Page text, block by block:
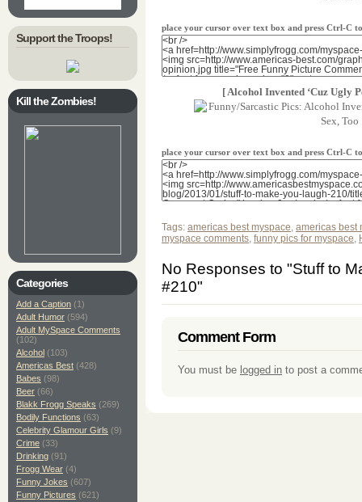
place your cursor over text box and press Ctrl-C
[ Alcohol Invented ‘Cuz Ugly
place your cursor over text box and press Ctrl-C
Tags: americas best myspace, americas best
myspace comments, funny pics for myspace,
No Responses to "Stuff to
#210"
Comment Form
You must be logged in to post a
Support the Troops!
Kill the Zombies!
Categories
Add a Caption (1)
Adult Humor (594)
Adult MySpace Comments
(102)
Alcohol (103)
Americas Best (428)
Babes (98)
Beer (66)
Blakk Frogg Speaks (269)
Bodily Functions (63)
Celebrity Glamour Girls (9)
Crime (33)
Drinking (91)
Frogg Wear (4)
Funny Jokes (607)
Funny Pictures (621)